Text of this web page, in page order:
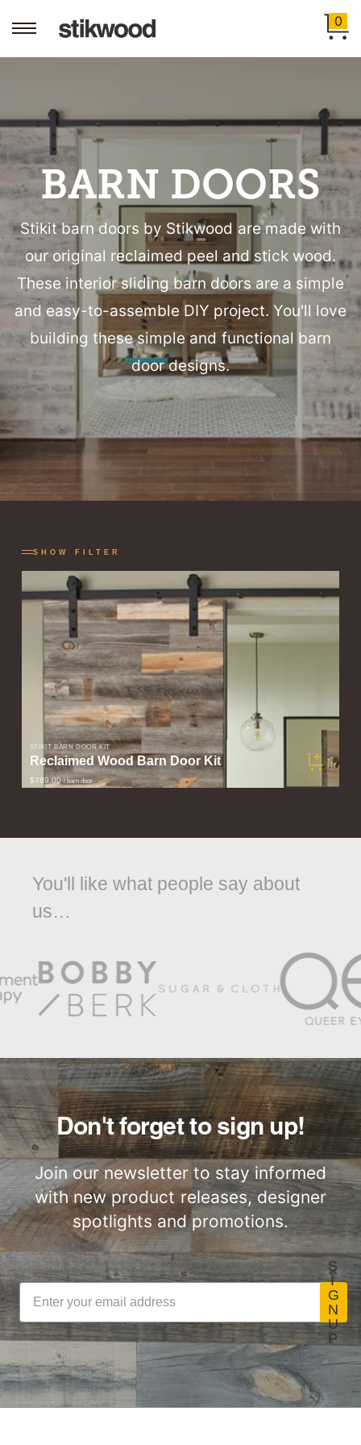
0
BARN DOORS
Stikit barn doors by Stikwood are made with
our original reclaimed peel and stick wood.
These interior sliding barn doors are a simple
and easy-to-assemble DIY project. You'll love
building these simple and functional barn
door designs.
SHOW FILTER
STIKIT BARN DOOR KIT
Reclaimed Wood Barn Door Kit
$789.00 / barn door
You'll like what people say about
us…
Don't forget to sign up!
Join our newsletter to stay informed
with new product releases, designer
spotlights and promotions.
S
I
G
N
U
P